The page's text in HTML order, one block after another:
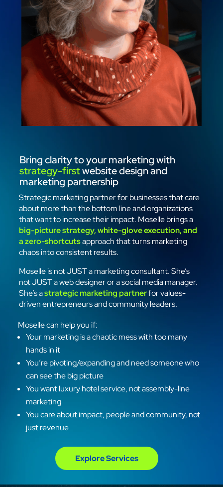
Bring clarity to your marketing with
strategy-firstwebsite design and
marketing partnership
Strategic marketing partner for businesses that care
about more than the bottom line and organizations
that want to increase their impact. Moselle brings a
big-picture strategy, white-glove execution, and
a zero-shortcutsapproach that turns marketing
chaos into consistent results.
Moselle is not JUST a marketing consultant. She’s
not JUST a web designer or a social media manager.
She’s astrategic marketing partnerfor values-
driven entrepreneurs and community leaders.
Moselle can help you if:
Your marketing is a chaotic mess with too many
hands in it
You’re pivoting/expanding and need someone who
can see the big picture
You want luxury hotel service, not assembly-line
marketing
You care about impact, people and community, not
just revenue
Explore Services